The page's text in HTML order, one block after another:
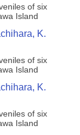
of six
Island
K.
of six
Island
K.
of six
Island